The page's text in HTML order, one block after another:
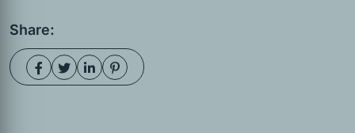
Share: